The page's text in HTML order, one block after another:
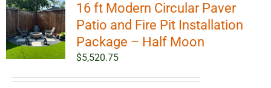
16 ft Modern Circular Paver
Patio and Fire Pit Installation
Package – Half Moon
$5,520.75